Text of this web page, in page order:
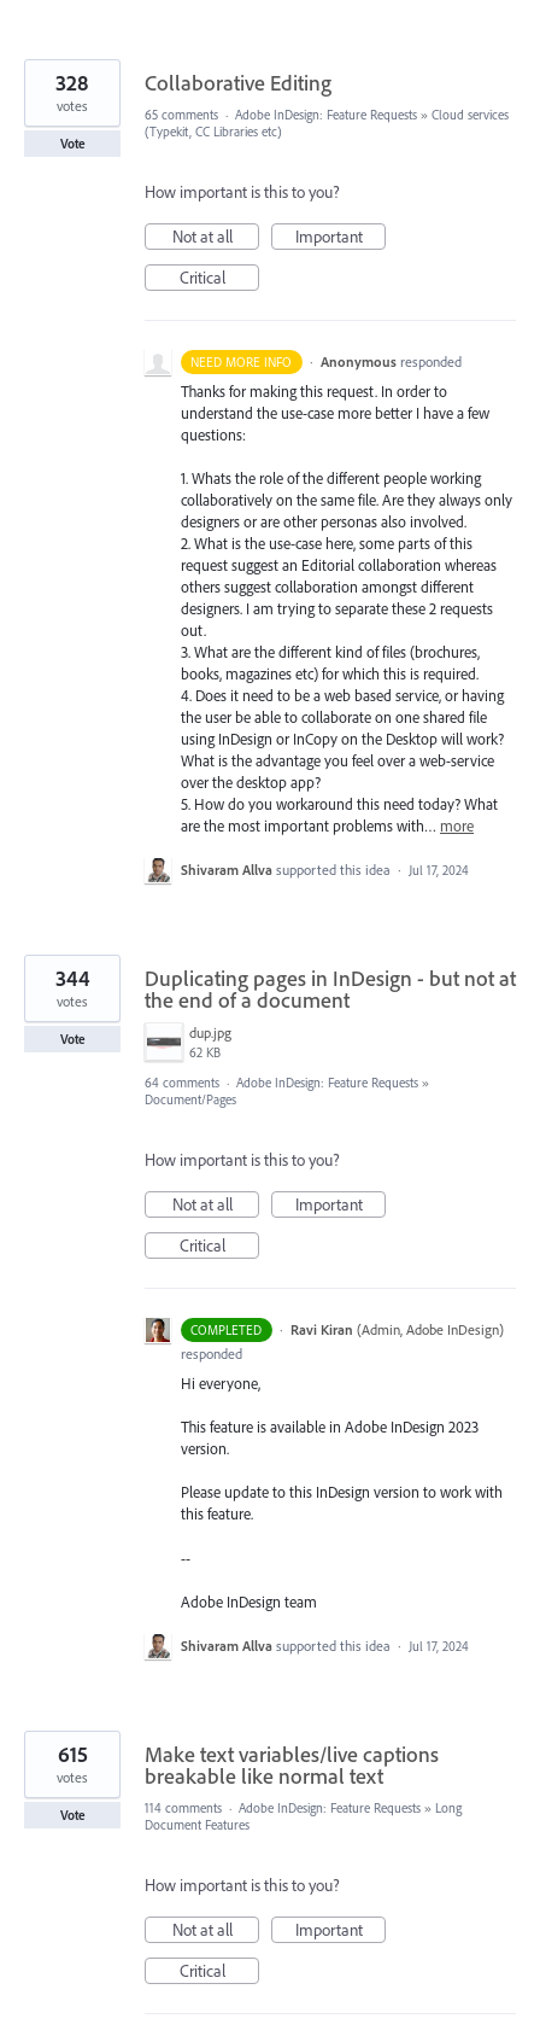
Collaborative Editing
328
votes
Vote
65 comments · Adobe InDesign: Feature Requests » Cloud services
(Typekit, CC Libraries etc)
How important is this to you?
Not at all
Important
Critical
NEED MORE INFO · Anonymous responded
Thanks for making this request. In order to
understand the use-case more better I have a few
questions:
1. Whats the role of the different people working
collaboratively on the same file. Are they always only
designers or are other personas also involved.
2. What is the use-case here, some parts of this
request suggest an Editorial collaboration whereas
others suggest collaboration amongst different
designers. I am trying to separate these 2 requests
out.
3. What are the different kind of files (brochures,
books, magazines etc) for which this is required.
4. Does it need to be a web based service, or having
the user be able to collaborate on one shared file
using InDesign or InCopy on the Desktop will work?
What is the advantage you feel over a web-service
over the desktop app?
5. How do you workaround this need today? What
are the most important problems with… more
Shivaram Allva supported this idea · Jul 17, 2024
Duplicating pages in InDesign - but not at
the end of a document
dup.jpg
62 KB
344
votes
Vote
64 comments · Adobe InDesign: Feature Requests »
Document/Pages
How important is this to you?
Not at all
Important
Critical
COMPLETED · Ravi Kiran (Admin, Adobe InDesign)
responded
Hi everyone,
This feature is available in Adobe InDesign 2023
version.
Please update to this InDesign version to work with
this feature.
--
Adobe InDesign team
Shivaram Allva supported this idea · Jul 17, 2024
Make text variables/live captions
breakable like normal text
615
votes
Vote 114 comments · Adobe InDesign: Feature Requests » Long
Document Features
How important is this to you?
Not at all
Important
Critical